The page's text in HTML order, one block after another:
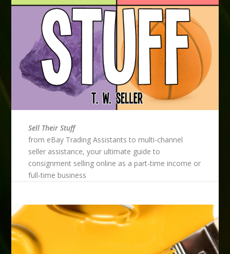
Sell Their Stuff
from eBay Trading Assistants to multi-channel
seller assistance, your ultimate guide to
consignment selling online as a part-time income or
full-time business